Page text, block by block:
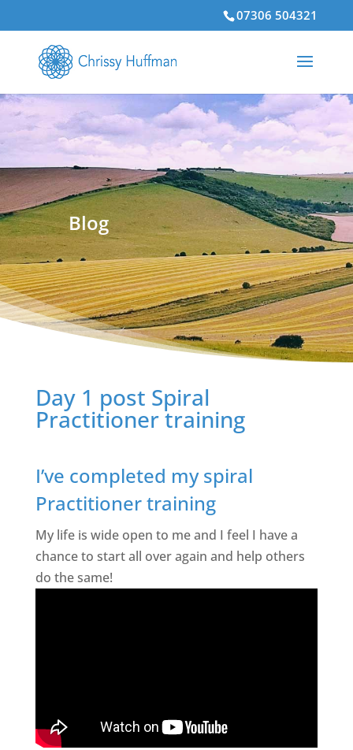
07306 504321
Blog
Day 1 post Spiral
Practitioner training
I’ve completed my spiral
Practitioner training
My life is wide open to me and I feel I have a
chance to start all over again and help others
do the same!